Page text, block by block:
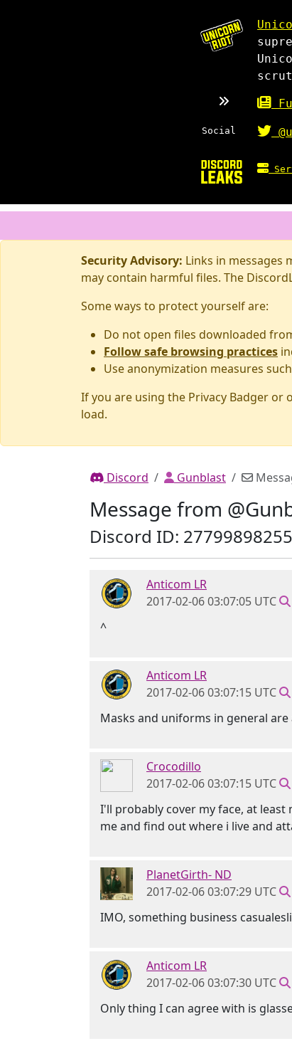
Social
Security Advisory: Links in messages
may contain harmful files. The
Some ways to protect yourself are:
Do not open files downloaded
Follow safe browsing practices
Use anonymization measures
If you are using the Privacy Badger
load.
Discord Gunblast
Message from
Discord ID:
Anticom LR
2017-02-06 03:07:05 UTC
^
Anticom LR
2017-02-06 03:07:15 UTC
Masks and uniforms in general
Crocodillo
2017-02-06 03:07:15 UTC
I'll probably cover my face, at
me and find out where i live and
PlanetGirth- ND
2017-02-06 03:07:29 UTC
IMO, something business
Anticom LR
2017-02-06 03:07:30 UTC
Only thing I can agree with is